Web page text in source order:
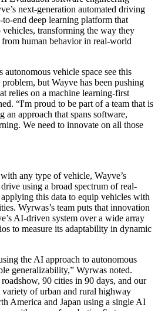
next-generation automated driving
to-end deep learning platform that
transforming the way they
human behavior in real-world
autonomous vehicle space see this
but Wayve has been pushing
relies on a machine learning-first
“I'm proud to be part of a team that is
an approach that spans software,
We need to innovate on all those
any type of vehicle, Wayve’s
using a broad spectrum of real-
this data to equip vehicles with
Wyrwas’s team puts that innovation
AI-driven system over a wide array
to measure its adaptability in dynamic
the AI approach to autonomous
generalizability,” Wyrwas noted.
90 cities in 90 days, and our
of urban and rural highway
America and Japan using a single AI